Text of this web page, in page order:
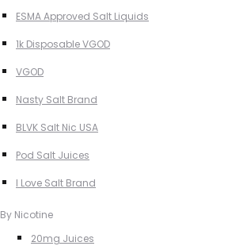
ESMA Approved Salt Liquids
1k Disposable VGOD
VGOD
Nasty Salt Brand
BLVK Salt Nic USA
Pod Salt Juices
I Love Salt Brand
By Nicotine
20mg Juices